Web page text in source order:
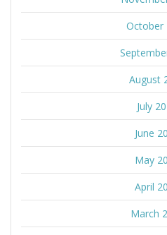
October
August
July
June
May
April
March